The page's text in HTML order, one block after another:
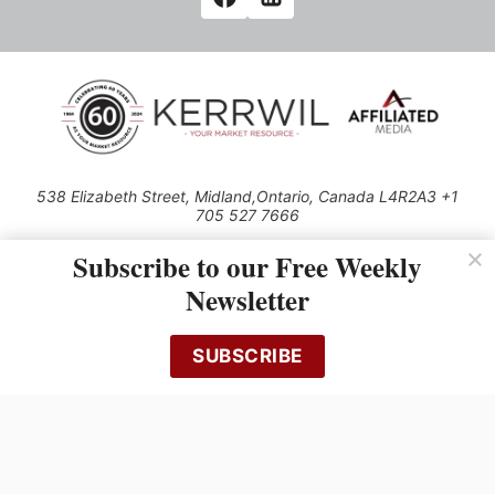
538 Elizabeth Street, Midland,Ontario, Canada L4R2A3 +1
705 527 7666
Use of this Site constitutes acceptance of our Privacy Policy (effective
1.1.2016)
cached or otherwise used, except with the prior written permission of
Kerrwil
Subscribe to our Free Weekly
Newsletter
SUBSCRIBE